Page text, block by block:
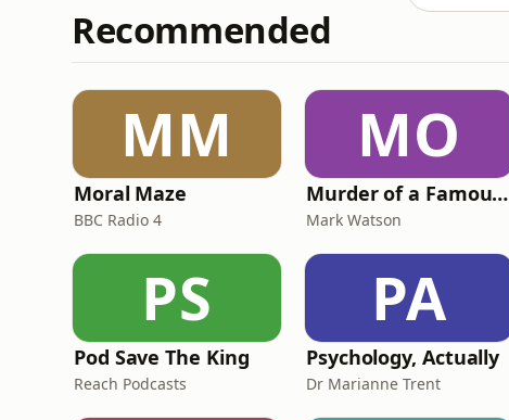
Recommended
MM
Moral Maze
BBC Radio 4
MO
Murder of a Famous Bastard
Mark Watson
PS
Pod Save The King
Reach Podcasts
PA
Psychology, Actually
Dr Marianne Trent